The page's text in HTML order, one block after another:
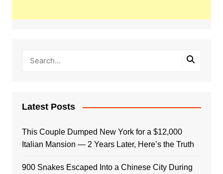
Latest Posts
This Couple Dumped New York for a $12,000
Italian Mansion — 2 Years Later, Here’s the Truth
900 Snakes Escaped Into a Chinese City During